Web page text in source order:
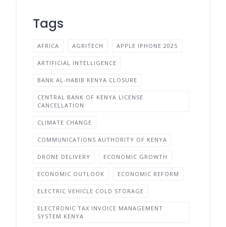
Tags
AFRICA AGRITECH APPLE IPHONE 2025
ARTIFICIAL INTELLIGENCE
BANK AL-HABIB KENYA CLOSURE
CENTRAL BANK OF KENYA LICENSE
CANCELLATION
CLIMATE CHANGE
COMMUNICATIONS AUTHORITY OF KENYA
DRONE DELIVERY ECONOMIC GROWTH
ECONOMIC OUTLOOK ECONOMIC REFORM
ELECTRIC VEHICLE COLD STORAGE
ELECTRONIC TAX INVOICE MANAGEMENT
SYSTEM KENYA